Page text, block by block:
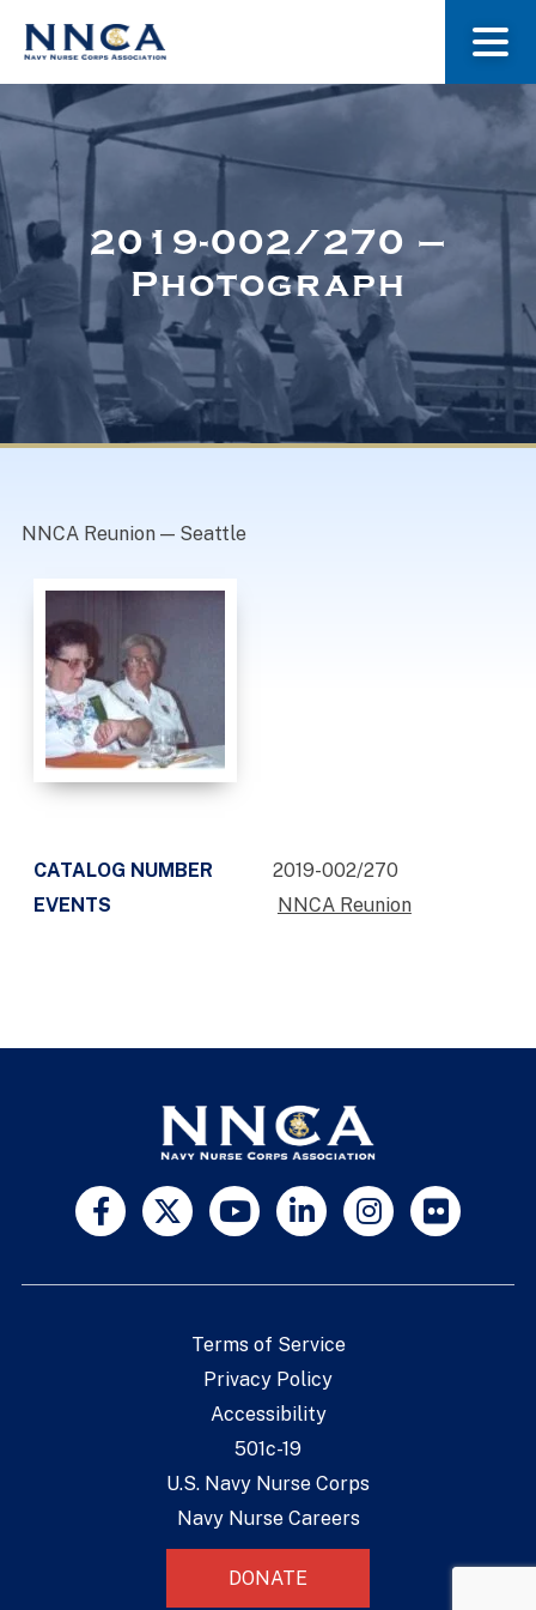
About Us
Museum
Navy Nurses Recognized
2019-002/270 –
Photograph
NNCA Reunion — Seattle
CATALOG NUMBER
2019-002/270
EVENTS
NNCA Reunion
Terms of Service
Privacy Policy
Accessibility
501c-19
U.S. Navy Nurse Corps
Navy Nurse Careers
DONATE